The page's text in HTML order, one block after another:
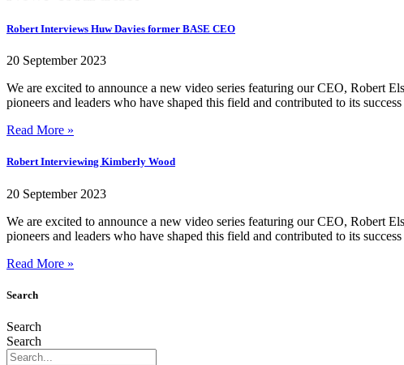
Robert Interviews Huw Davies former BASE CEO
20 September 2023
We are excited to announce a new video series featuring our CEO, Robert
pioneers and leaders who have shaped this field and contributed to its success
Read More »
Robert Interviewing Kimberly Wood
20 September 2023
We are excited to announce a new video series featuring our CEO, Robert
pioneers and leaders who have shaped this field and contributed to its success
Read More »
Search
Search
Search